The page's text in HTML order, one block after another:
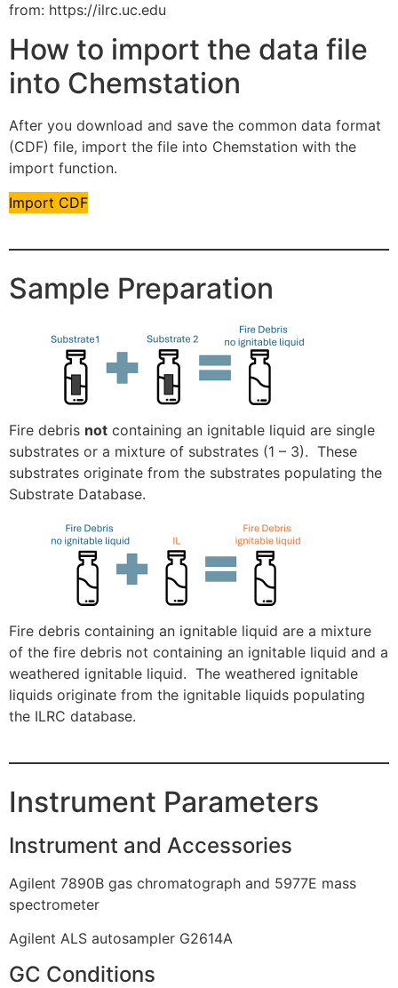
from: https://ilrc.uc.edu
How to import the data file
into Chemstation
After you download and save the common data format
(CDF) file, import the file into Chemstation with the
import function.
Import CDF
Sample Preparation
Fire debris not containing an ignitable liquid are single
substrates or a mixture of substrates (1 – 3). These
substrates originate from the substrates populating the
Substrate Database.
Fire debris containing an ignitable liquid are a mixture
of the fire debris not containing an ignitable liquid and a
weathered ignitable liquid. The weathered ignitable
liquids originate from the ignitable liquids populating
the ILRC database.
Instrument Parameters
Instrument and Accessories
Agilent 7890B gas chromatograph and 5977E mass
spectrometer
Agilent ALS autosampler G2614A
GC Conditions